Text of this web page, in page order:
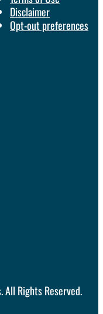
Disclaimer
Opt-out preferences
All Rights Reserved.